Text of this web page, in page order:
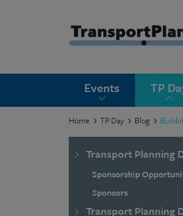
Events TP
Home TP Day Blog
Transport Planning
Sponsorship
Sponsors
Transport Planning